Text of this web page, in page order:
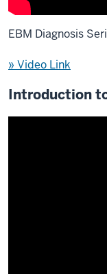
EBM Diagnosis
» Video Link
Introduction